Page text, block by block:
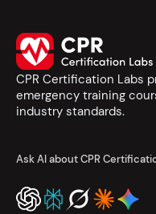
CPR Certification Labs
emergency training
industry standards.
Ask AI about CPR